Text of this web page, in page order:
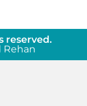
reserved.
Rehan